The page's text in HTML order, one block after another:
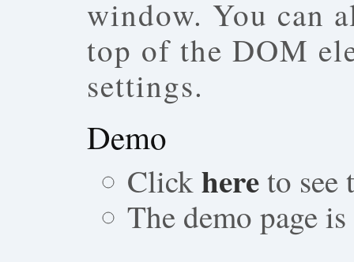
window. You can
top of the DOM
settings.
Demo
Clickhereto see
The demo page